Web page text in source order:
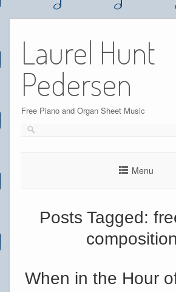
content
Laurel Hunt
Pedersen
Free Piano and Organ Sheet Music
Menu
Posts Tagged:
When in the Hour